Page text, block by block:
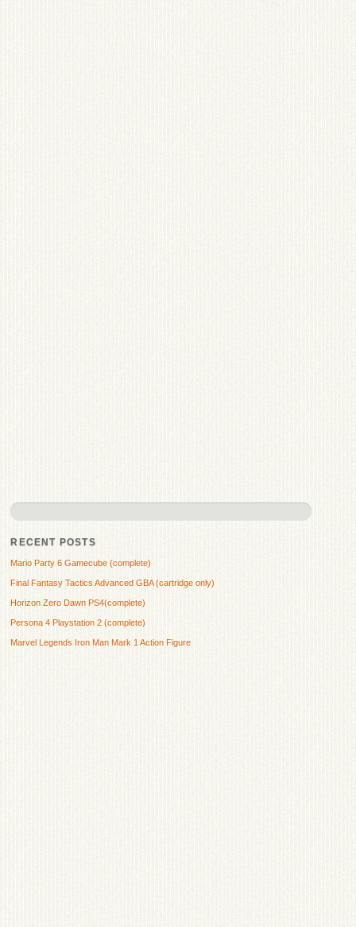
RECENT POSTS
Mario Party 6 Gamecube (complete)
Final Fantasy Tactics Advanced GBA (cartridge only)
Horizon Zero Dawn PS4(complete)
Persona 4 Playstation 2 (complete)
Marvel Legends Iron Man Mark 1 Action Figure